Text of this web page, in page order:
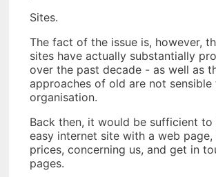
Sites.
The fact of the issue is, however,
sites have actually substantially
over the past decade - as well as
approaches of old are not
organisation.
Back then, it would be sufficient to
easy internet site with a web page,
prices, concerning us, and get in
pages.